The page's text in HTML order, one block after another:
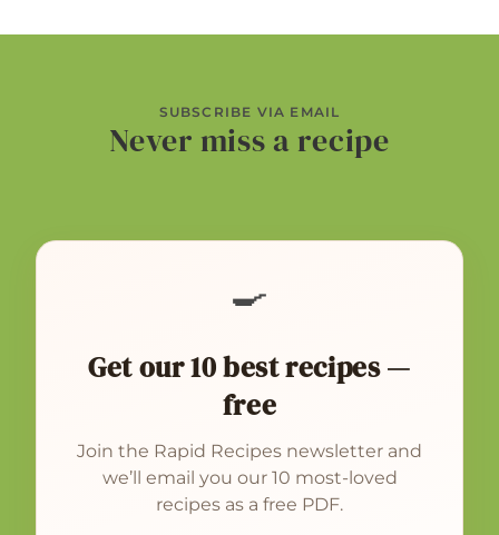
SUBSCRIBE VIA EMAIL
Never miss a recipe
🍳
Get our 10 best recipes —
free
Join the Rapid Recipes newsletter and
we’ll email you our 10 most-loved
recipes as a free PDF.